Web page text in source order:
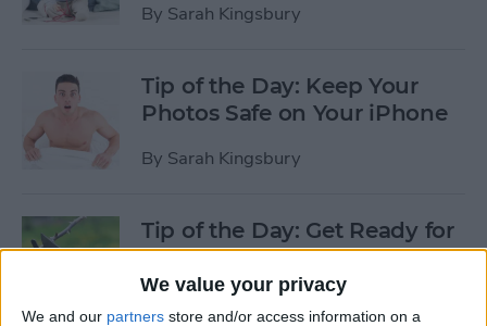
We value your privacy
We and our partners store and/or access information on a
By Sarah Kingsbury
Tip of the Day: Keep Your
Photos Safe on Your iPhone
By Sarah Kingsbury
Tip of the Day: Get Ready for
the Next iPhone by Pruning
Your Photos, Videos, and
Apps